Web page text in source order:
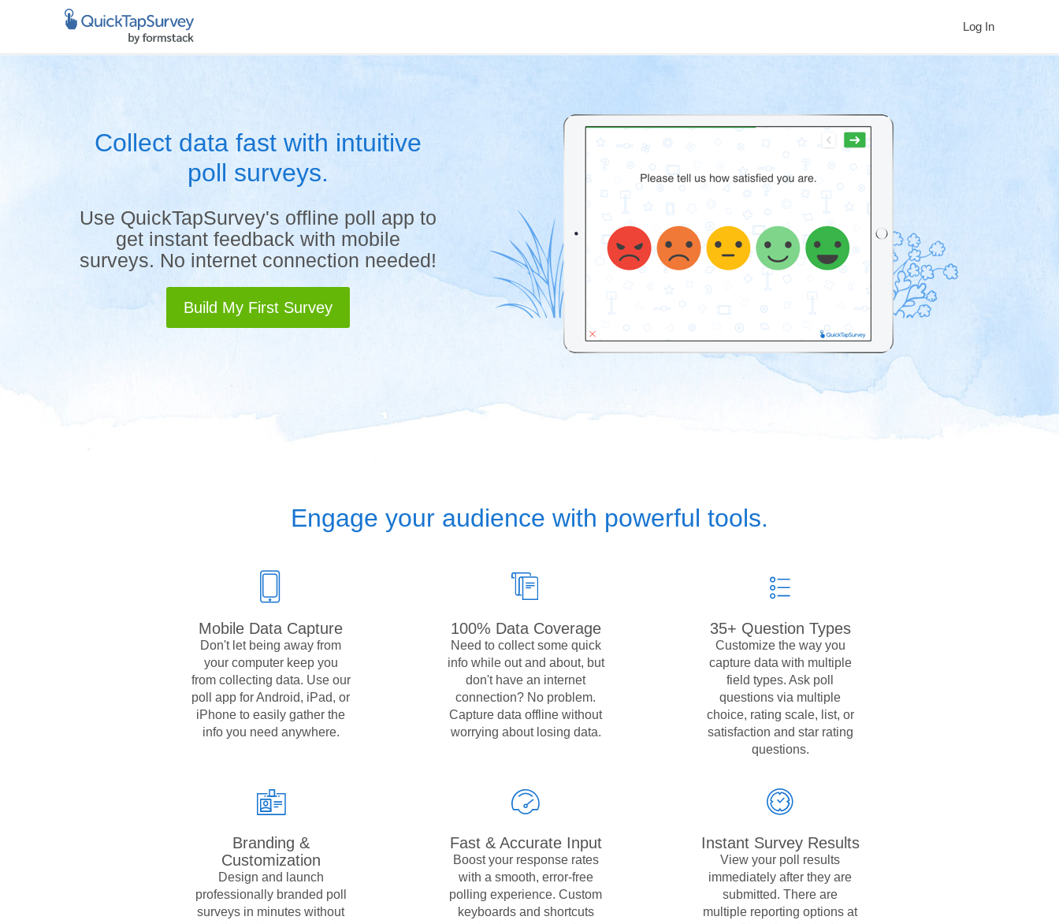
Log In
Collect data fast with intuitive
poll surveys.
Use QuickTapSurvey's offline poll app to
get instant feedback with mobile
surveys. No internet connection needed!
Build My First Survey
Engage your audience with powerful tools.
Mobile Data Capture
Don't let being away from
your computer keep you
from collecting data. Use our
poll app for Android, iPad, or
iPhone to easily gather the
info you need anywhere.
100% Data Coverage
Need to collect some quick
info while out and about, but
don't have an internet
connection? No problem.
Capture data offline without
worrying about losing data.
35+ Question Types
Customize the way you
capture data with multiple
field types. Ask poll
questions via multiple
choice, rating scale, list, or
satisfaction and star rating
questions.
Branding &
Customization
Design and launch
professionally branded poll
surveys in minutes without
Fast & Accurate Input
Boost your response rates
with a smooth, error-free
polling experience. Custom
keyboards and shortcuts
Instant Survey Results
View your poll results
immediately after they are
submitted. There are
multiple reporting options at